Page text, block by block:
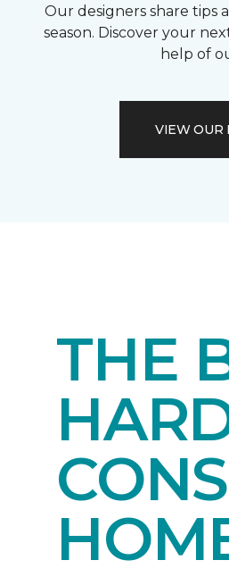
Our designers share tips
season. Discover your
help of
VIEW OUR
THE